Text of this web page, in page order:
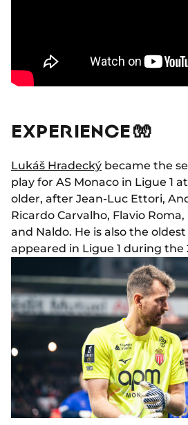
EXPERIENCE 🧤
Lukáš Hradecký became the
play for AS Monaco in Ligue 1
older, after Jean-Luc Ettori,
Ricardo Carvalho, Flavio
and Naldo. He is also the
appeared in Ligue 1 during the